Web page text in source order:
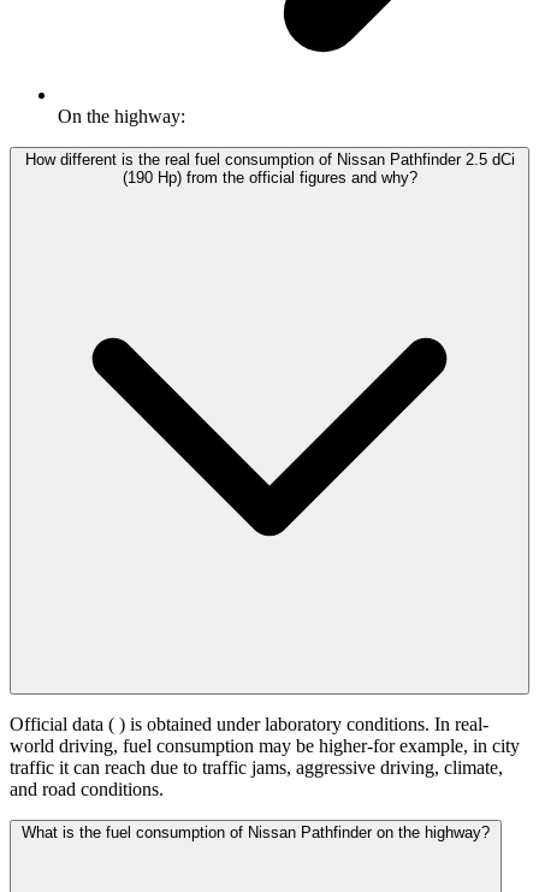
On the highway:
How different is the real fuel consumption of Nissan Pathfinder 2.5 dCi
(190 Hp) from the official figures and why?
Official data ( ) is obtained under laboratory conditions. In real-
world driving, fuel consumption may be higher-for example, in city
traffic it can reach due to traffic jams, aggressive driving, climate,
and road conditions.
What is the fuel consumption of Nissan Pathfinder on the highway?